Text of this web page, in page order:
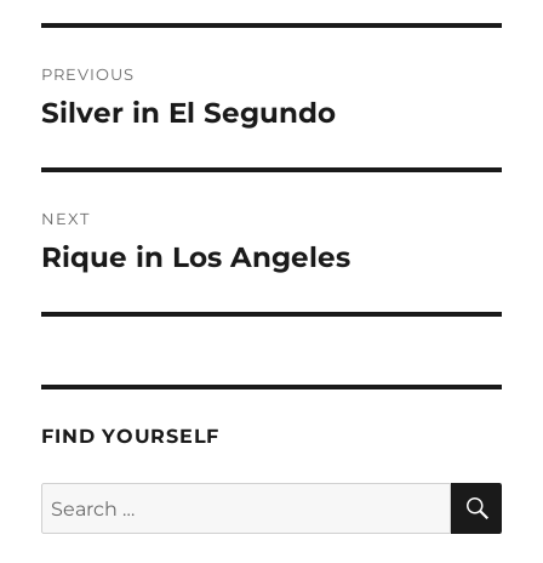
navigation
PREVIOUS
Previous
Silver in El Segundo
NEXT
Next
Rique in Los Angeles
FIND YOURSELF
Search
for: